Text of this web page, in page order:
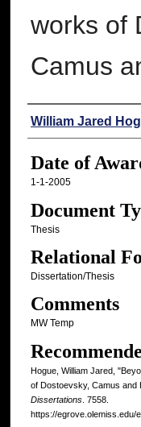
works of
Camus
Author
William Jared
Date of
1-1-2005
Document
Thesis
Relational
Dissertation/Thesis
Comments
MW Temp
Hogue, William Jared,
of Dostoevsky, Camus and
Dissertations. 7558.
https://egrove.olemiss.edu/